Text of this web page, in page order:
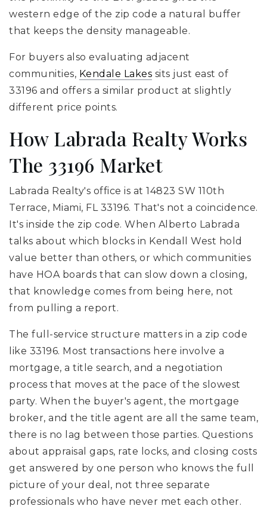
western edge of the zip code a natural buffer
that keeps the density manageable.
For buyers also evaluating adjacent
communities, Kendale Lakes sits just east of
33196 and offers a similar product at slightly
different price points.
How Labrada Realty Works
The 33196 Market
Labrada Realty's office is at 14823 SW 110th
Terrace, Miami, FL 33196. That's not a coincidence.
It's inside the zip code. When Alberto Labrada
talks about which blocks in Kendall West hold
value better than others, or which communities
have HOA boards that can slow down a closing,
that knowledge comes from being here, not
from pulling a report.
The full-service structure matters in a zip code
like 33196. Most transactions here involve a
mortgage, a title search, and a negotiation
process that moves at the pace of the slowest
party. When the buyer's agent, the mortgage
broker, and the title agent are all the same team,
there is no lag between those parties. Questions
about appraisal gaps, rate locks, and closing costs
get answered by one person who knows the full
picture of your deal, not three separate
professionals who have never met each other.